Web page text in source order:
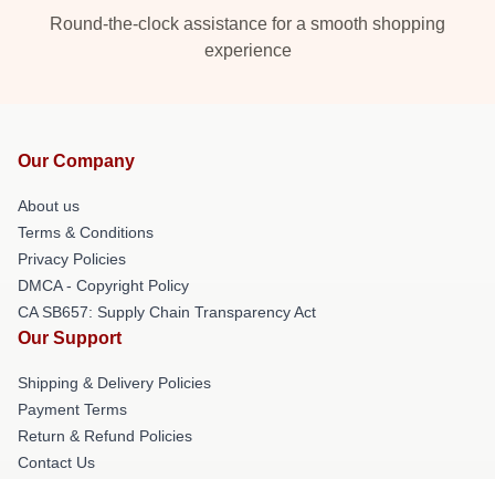
Round-the-clock assistance for a smooth shopping
experience
Our Company
About us
Terms & Conditions
Privacy Policies
DMCA - Copyright Policy
CA SB657: Supply Chain Transparency Act
Our Support
Shipping & Delivery Policies
Payment Terms
Return & Refund Policies
Contact Us